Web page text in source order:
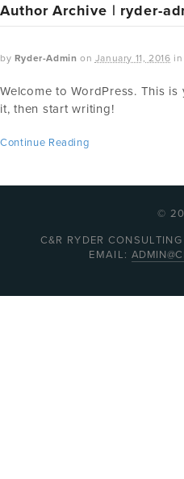
Author Archive | ryder-
by Ryder-Admin on January 11, 2016 in
Welcome to WordPress. This
it, then start writing!
Continue Reading
©
C&R RYDER
EMAIL: